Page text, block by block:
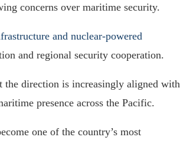
concerns over maritime security.
and nuclear-powered
and regional security cooperation.
the direction is increasingly aligned with
presence across the Pacific.
one of the country’s most